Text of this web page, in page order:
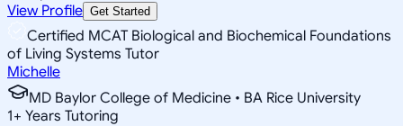
View Profile Get Started
Certified MCAT Biological and Biochemical Foundations
of Living Systems Tutor
Michelle
MD Baylor College of Medicine • BA Rice University
1+ Years Tutoring